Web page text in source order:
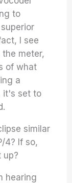
to
I see
meter,
of what
a
it's set to
similar
4? If so,
up?
hearing